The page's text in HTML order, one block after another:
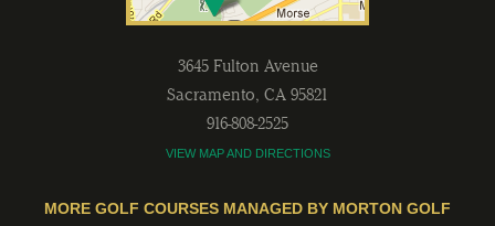
3645 Fulton Avenue
Sacramento, CA 95821
916-808-2525
VIEW MAP AND DIRECTIONS
MORE GOLF COURSES MANAGED BY MORTON GOLF